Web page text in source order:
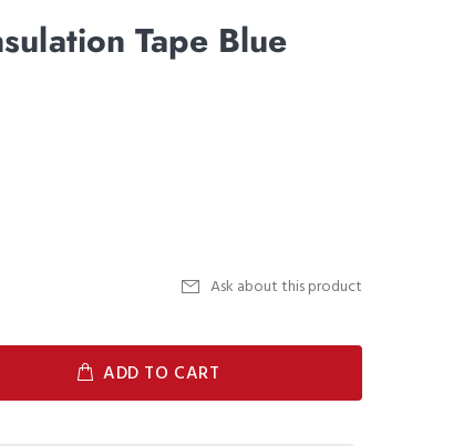
Tape Blue
Ask about this product
ADD TO CART